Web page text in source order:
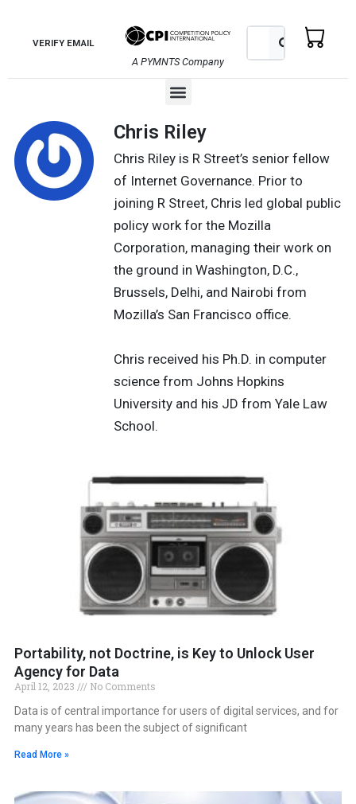
contentVERIFY EMAIL
A PYMNTS Company
Search Search
Menu
Chris Riley
Chris Riley is R Street’s senior fellow
of Internet Governance. Prior to
joining R Street, Chris led global public
policy work for the Mozilla
Corporation, managing their work on
the ground in Washington, D.C.,
Brussels, Delhi, and Nairobi from
Mozilla’s San Francisco office.
Chris received his Ph.D. in computer
science from Johns Hopkins
University and his JD from Yale Law
School.
Portability, not Doctrine, is Key to Unlock User
Agency for Data
April 12, 2023
No Comments
Data is of central importance for users of digital services, and for
many years has been the subject of significant
Read More »